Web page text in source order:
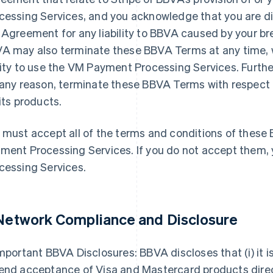
Services, and you acknowledge that you are
for any liability to BBVA caused by your
may also terminate these BBVA Terms at any
to use the VM Payment Processing Services.
reason, terminate these BBVA Terms with
products.
must accept all of the terms and conditions of these
Processing Services. If you do not accept
Services.
Compliance and Disclosure
BBVA Disclosures: BBVA discloses that (i) it
acceptance of Visa and Mastercard products